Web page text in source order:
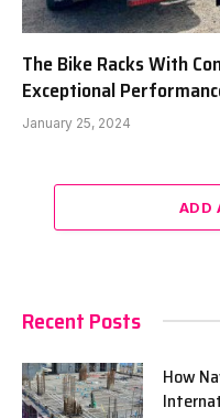
The Bike Racks With
Exceptional
January 25, 2024
ADD
Recent Posts
How